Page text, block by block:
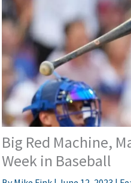
Big Red Machine,
Week in Baseball